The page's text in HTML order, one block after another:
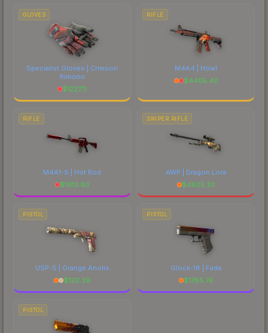
GLOVES
Specialist Gloves | Crimson
Kimono
$1227.11
RIFLE
M4A4 | Howl
$4405.40
RIFLE
M4A1-S | Hot Rod
$1613.80
SNIPER RIFLE
AWP | Dragon Lore
$4825.33
PISTOL
USP-S | Orange Anolis
$120.39
PISTOL
Glock-18 | Fade
$1785.74
PISTOL